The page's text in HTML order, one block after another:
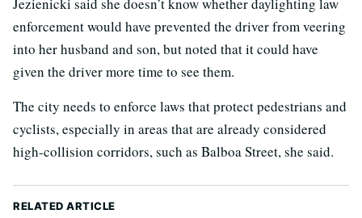
enforcement would have prevented the driver from veering
into her husband and son, but noted that it could have
given the driver more time to see them.
The city needs to enforce laws that protect pedestrians and
cyclists, especially in areas that are already considered
high-collision corridors, such as Balboa Street, she said.
RELATED ARTICLE